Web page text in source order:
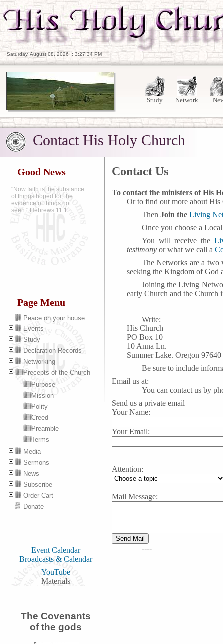
Saturday, August 08, 2026 : 3:27:35 PM
Study Network
Contact His Holy Church
Good News
"Now faith is the substance
of things hoped for, the
evidence of things not
seen." Hebrews 11:1
Page Menu
Peace on your house
Events
Study
Declaration Records
Networking
Precepts of the Church
Purpose
Mission
Polity
Creed
Preamble
Terms
Media
Sermons
News
Subscribe
Order Cart
Donate
Event Calendar
Broadcasts & Calendar
YouTube
Materials
The Covenants
of the gods
Contact Us
To contact the ministers of His
Or to find out more about
Then Join the Living
Once you choose a
You will receive the
testimony or what we call a
The Networks are a two
seeking the Kingdom of God
Joining the Living
early Church and the Church
Write:
His Church
PO Box 10
10 Anna Ln.
Summer Lake. Oregon 97640
Be sure to include
Email us at:
You can contact us by
Send us a private email
Your Name:
Your Email:
Attention:
Mail Message:
----